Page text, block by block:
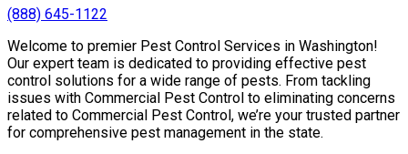
(888) 645-1122
Welcome to premier Pest Control Services in Washington!
Our expert team is dedicated to providing effective pest
control solutions for a wide range of pests. From tackling
issues with Commercial Pest Control to eliminating concerns
related to Commercial Pest Control, we’re your trusted partner
for comprehensive pest management in the state.